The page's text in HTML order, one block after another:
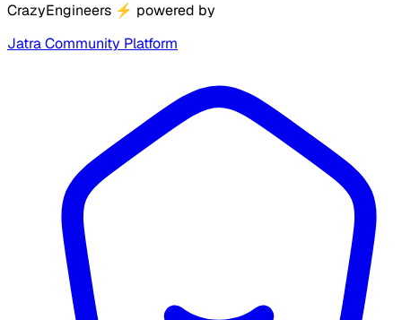
CrazyEngineers ⚡ powered by
Jatra Community Platform